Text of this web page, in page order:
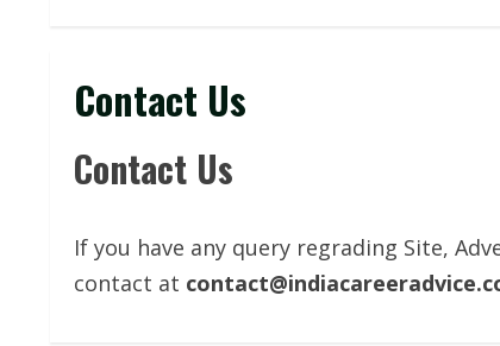
Contact Us
Contact Us
If you have any query regrading Site,
contact at